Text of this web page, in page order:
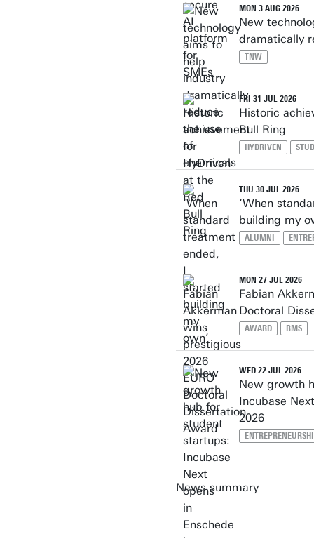
MON 3 AUG 2026
New
dramatically
TNW
FRI 31 JUL 2026
Historic
Bull Ring
HYDRIVEN
THU 30 JUL 2026
‘When
building my
ALUMNI
MON 27 JUL 2026
Fabian
Doctoral
AWARD BMS
WED 22 JUL 2026
New growth
Incubase
2026
News summary